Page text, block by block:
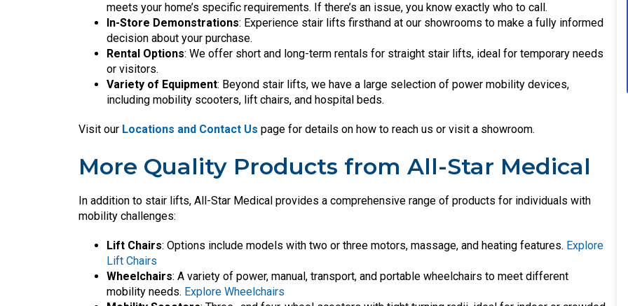
meets your home’s specific requirements. If there’s an issue, you know exactly who to call.
In-Store Demonstrations: Experience stair lifts firsthand at our showrooms to make a fully informed
decision about your purchase.
Rental Options: We offer short and long-term rentals for straight stair lifts, ideal for temporary needs
or visitors.
Variety of Equipment: Beyond stair lifts, we have a large selection of power mobility devices,
including mobility scooters, lift chairs, and hospital beds.
Visit our Locations and Contact Us page for details on how to reach us or visit a showroom.
More Quality Products from All-Star Medical
In addition to stair lifts, All-Star Medical provides a comprehensive range of products for individuals with
mobility challenges:
Lift Chairs: Options include models with two or three motors, massage, and heating features. Explore
Lift Chairs
Wheelchairs: A variety of power, manual, transport, and portable wheelchairs to meet different
mobility needs. Explore Wheelchairs